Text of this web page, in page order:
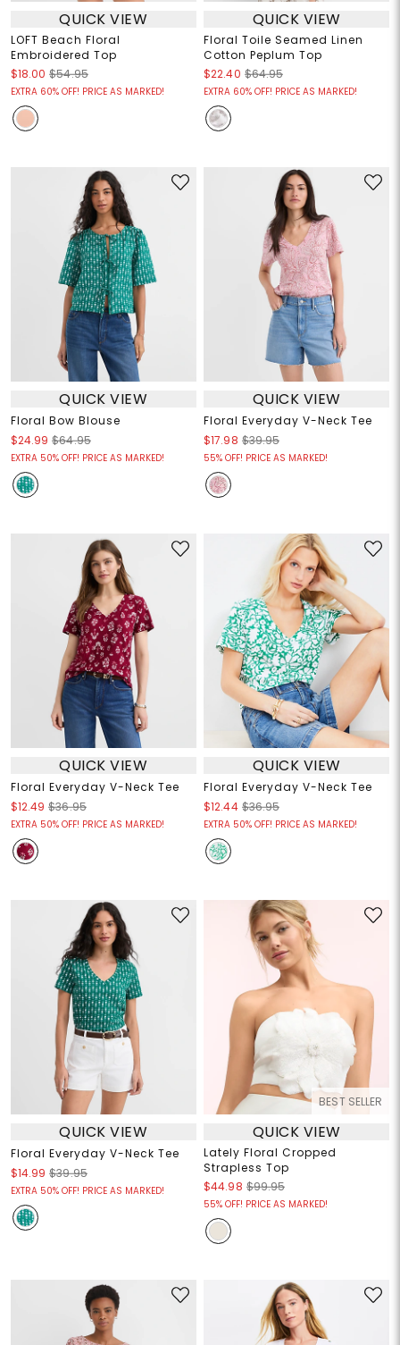
QUICK VIEW
LOFT Beach Floral
Embroidered Top
$18.00 $54.95
EXTRA 60% OFF! PRICE AS MARKED!
QUICK VIEW
Floral Toile Seamed Linen
Cotton Peplum Top
$22.40 $64.95
EXTRA 60% OFF! PRICE AS MARKED!
QUICK VIEW
Floral Bow Blouse
$24.99 $64.95
EXTRA 50% OFF! PRICE AS MARKED!
QUICK VIEW
Floral Everyday V-Neck Tee
$17.98 $39.95
55% OFF! PRICE AS MARKED!
QUICK VIEW
Floral Everyday V-Neck Tee
$12.49 $36.95
EXTRA 50% OFF! PRICE AS MARKED!
QUICK VIEW
Floral Everyday V-Neck Tee
$12.44 $36.95
EXTRA 50% OFF! PRICE AS MARKED!
QUICK VIEW
Floral Everyday V-Neck Tee
$14.99 $39.95
EXTRA 50% OFF! PRICE AS MARKED!
BEST SELLER
QUICK VIEW
Lately Floral Cropped
Strapless Top
$44.98 $99.95
55% OFF! PRICE AS MARKED!